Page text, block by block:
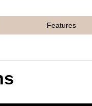
Features